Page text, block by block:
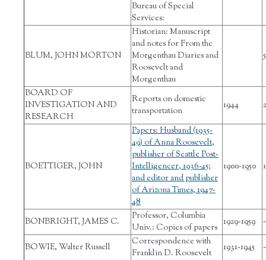
Bureau of Special
Services:
BLUM, JOHN MORTON
Historian: Manuscript
and notes for From the
Morgenthau Diaries and
Roosevelt and
Morgenthau
5
BOARD OF
INVESTIGATION AND
RESEARCH
Reports on domestic
transportation
1944 2
BOETTIGER, JOHN
Papers: Husband (1935-
49) of Anna Roosevelt,
publisher of Seattle Post-
Intelligencer, 1936-45;
and editor and publisher
of Arizona Times, 1947-
48
1900-1950
BONBRIGHT, JAMES C.
Professor, Columbia
Univ.: Copies of papers 1929-1959
BOWIE, Walter Russell
Correspondence with
Franklin D. Roosevelt
1931-1945